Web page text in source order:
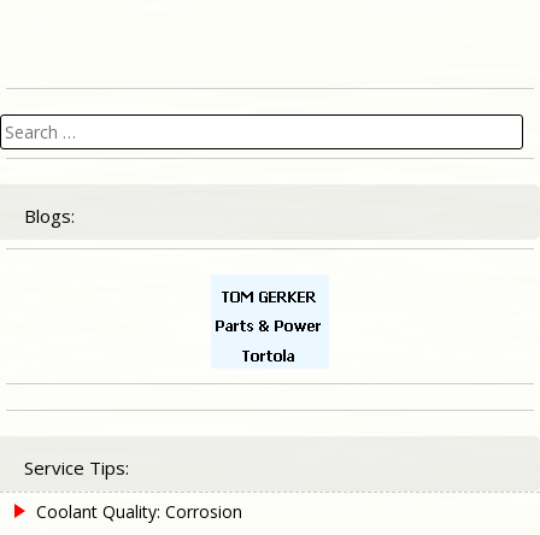
Search
for:
Blogs:
Service Tips:
Coolant Quality: Corrosion